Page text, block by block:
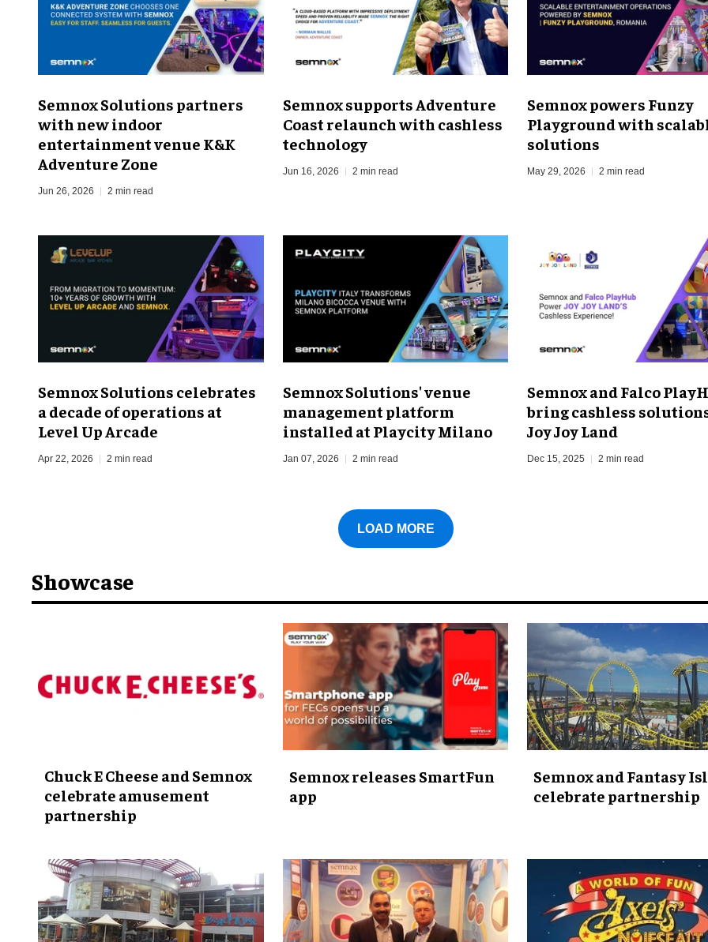
Semnox Solutions partners
with new indoor
entertainment venue K&K
Adventure Zone
Jun 26, 2026 2 min read
Semnox supports Adventure
Coast relaunch with cashless
technology
Jun 16, 2026 2 min read
Semnox powers Funzy
Playground with
solutions
May 29, 2026 2 min read
Semnox Solutions celebrates
a decade of operations at
Level Up Arcade
Apr 22, 2026 2 min read
Semnox Solutions' venue
management platform
installed at Playcity Milano
Jan 07, 2026 2 min read
Semnox and Falco
bring cashless
Joy Joy Land
Dec 15, 2025 2 min read
LOAD MORE
Showcase
Chuck E Cheese and Semnox
celebrate amusement
partnership
Semnox releases SmartFun
app
Semnox and Fantasy
celebrate partnership